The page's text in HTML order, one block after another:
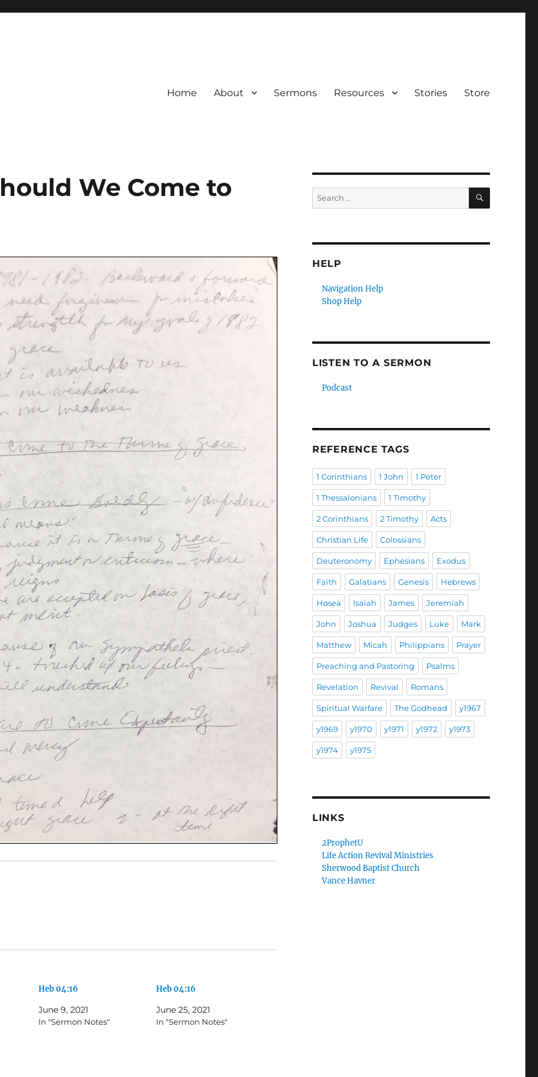
Home About Sermons Resources Stories Store
We Come to
Heb 04:16
June 9, 2021
In "Sermon Notes"
Heb 04:16
June 25, 2021
In "Sermon Notes"
Search
for:
SEARCH
HELP
Navigation Help
Shop Help
LISTEN TO A SERMON
Podcast
REFERENCE TAGS
1 Corinthians 1 John 1 Peter
1 Thessalonians 1 Timothy
2 Corinthians 2 Timothy Acts
Christian Life Colossians
Deuteronomy Ephesians Exodus
Faith Galatians Genesis Hebrews
Hosea Isaiah James Jeremiah
John Joshua Judges Luke Mark
Matthew Micah Philippians Prayer
Preaching and Pastoring Psalms
Revelation Revival Romans
Spiritual Warfare The Godhead y1967
y1969 y1970 y1971 y1972 y1973
y1974 y1975
LINKS
2ProphetU
Life Action Revival Ministries
Sherwood Baptist Church
Vance Havner